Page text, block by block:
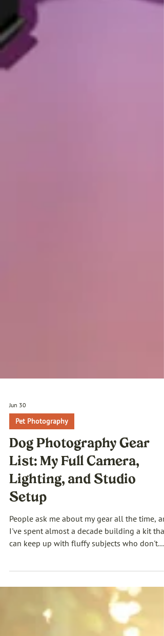
Jun 30
Pet Photography
Dog Photography Gear
List: My Full Camera,
Lighting, and Studio
Setup
People ask me about my gear all the time,
I've spent almost a decade building a kit that
take direction and have about four seconds
patience before they're over it. A camera body
doesn't make the photo, but the right dog
photography equipment is what makes the
work possible. So here's my full gear list.